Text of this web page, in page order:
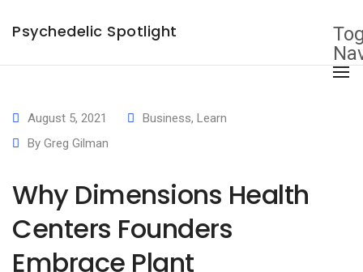
Psychedelic Spotlight
August 5, 2021 Business, Learn
By Greg Gilman
Why Dimensions Health
Centers Founders
Embrace Plant